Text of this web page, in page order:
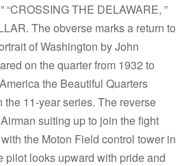
“CROSSING THE DELAWARE, ”
The obverse marks a return to
of Washington by John
on the quarter from 1932 to
the Beautiful Quarters
the 11-year series. The reverse
suiting up to join the fight
the Moton Field control tower in
pilot looks upward with pride and